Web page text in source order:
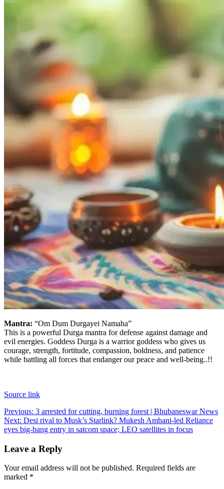
Odisha News
Mantra: “Om Dum Durgayei Namaha”
This is a powerful Durga mantra for defense against damage and
evil energies. Goddess Durga is a warrior goddess who gives us
courage, strength, fortitude, compassion, boldness, and patience
while battling all forces that endanger our peace and well-being..!!
Source link
Post
navigation
Previous: 3 arrested for cutting, burning forest | Bhubaneswar News
Next: Desi rival to Musk’s Starlink? Mukesh Ambani-led Reliance
eyes big-bang entry in satcom space; LEO satellites in focus
Leave a Reply
Your email address will not be published. Required fields are
marked *